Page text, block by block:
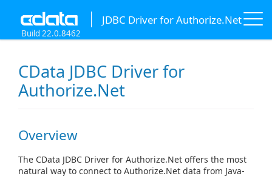
JDBC Driver for Authorize.Net
Build 22.0.8462
CData JDBC Driver for
Authorize.Net
Overview
The CData JDBC Driver for Authorize.Net offers the most
natural way to connect to Authorize.Net data from Java-